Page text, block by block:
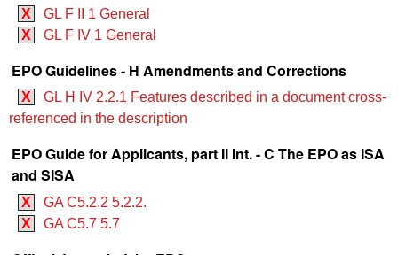
X
GL F II 1 General
X
GL F IV 1 General
EPO Guidelines - H Amendments and Corrections
X
GL H IV 2.2.1 Features described in a document cross-
referenced in the description
EPO Guide for Applicants, part II Int. - C The EPO as ISA
and SISA
X
GA C5.2.2 5.2.2.
X
GA C5.7 5.7